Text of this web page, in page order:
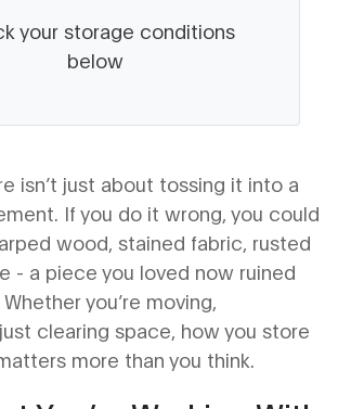
your storage conditions
below
isn’t just about tossing it into a
If you do it wrong, you could
wood, stained fabric, rusted
- a piece you loved now ruined
you’re moving,
clearing space, how you store
more than you think.